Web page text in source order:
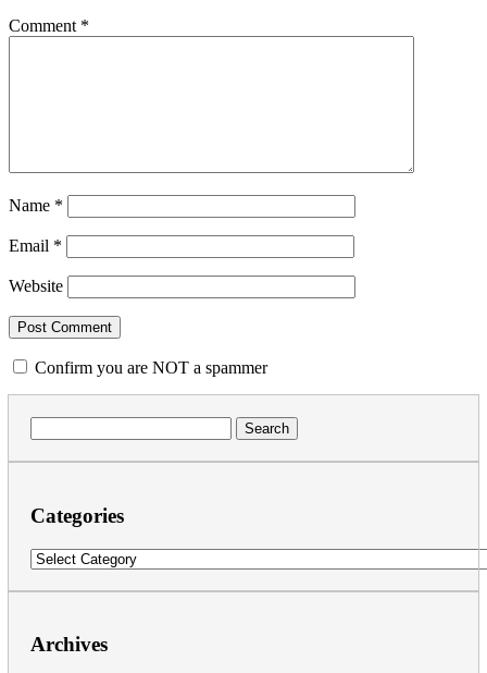
Comment *
Name *
Email *
Website
Confirm you are NOT a spammer
for:
Categories
Categories
Archives